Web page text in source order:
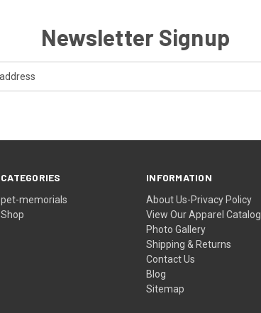
Newsletter Signup
CATEGORIES
pet-memorials
Shop
INFORMATION
About Us-Privacy Policy
View Our Apparel Catalog
Photo Gallery
Shipping & Returns
Contact Us
Blog
Sitemap